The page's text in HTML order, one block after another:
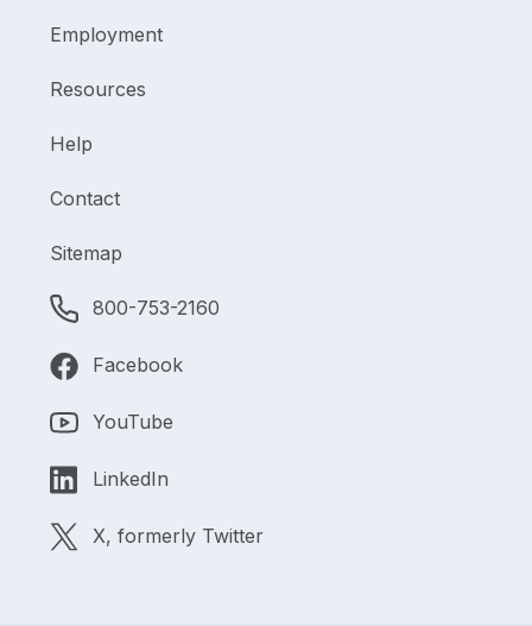
Employment
Resources
Help
Contact
Sitemap
800-753-2160
Facebook
YouTube
LinkedIn
X, formerly Twitter